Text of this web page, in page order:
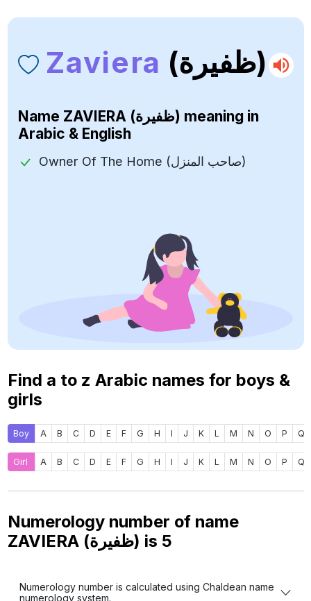
Zaviera (ظفيرة)
Name ZAVIERA (ظفيرة) meaning in
Arabic & English
Owner Of The Home (صاحب المنزل)
Find a to z Arabic names for boys &
girls
Boy A B C D E F G H I J K L M N O P Q
Girl A B C D E F G H I J K L M N O P Q
Numerology number of name
ZAVIERA (ظفيرة) is 5
Numerology number is calculated using Chaldean name
numerology system.